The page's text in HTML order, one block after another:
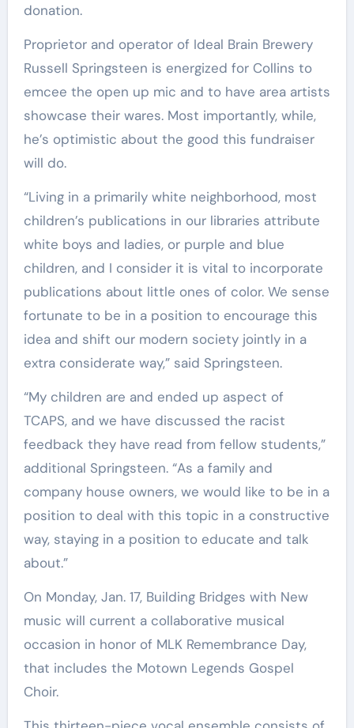
donation.
Proprietor and operator of Ideal Brain Brewery
Russell Springsteen is energized for Collins to
emcee the open up mic and to have area artists
showcase their wares. Most importantly, while,
he’s optimistic about the good this fundraiser
will do.
“Living in a primarily white neighborhood, most
children’s publications in our libraries attribute
white boys and ladies, or purple and blue
children, and I consider it is vital to incorporate
publications about little ones of color. We sense
fortunate to be in a position to encourage this
idea and shift our modern society jointly in a
extra considerate way,” said Springsteen.
“My children are and ended up aspect of
TCAPS, and we have discussed the racist
feedback they have read from fellow students,”
additional Springsteen. “As a family and
company house owners, we would like to be in a
position to deal with this topic in a constructive
way, staying in a position to educate and talk
about.”
On Monday, Jan. 17, Building Bridges with New
music will current a collaborative musical
occasion in honor of MLK Remembrance Day,
that includes the Motown Legends Gospel
Choir.